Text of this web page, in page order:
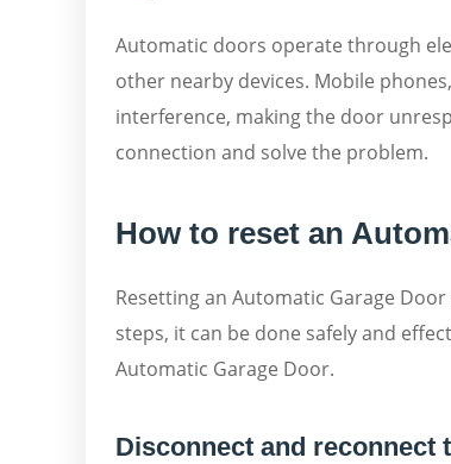
Automatic doors operate through
other nearby devices. Mobile
interference, making the door
connection and solve the problem.
How to reset an
Resetting an Automatic Garage
steps, it can be done safely and
Automatic Garage Door.
Disconnect and reconnect